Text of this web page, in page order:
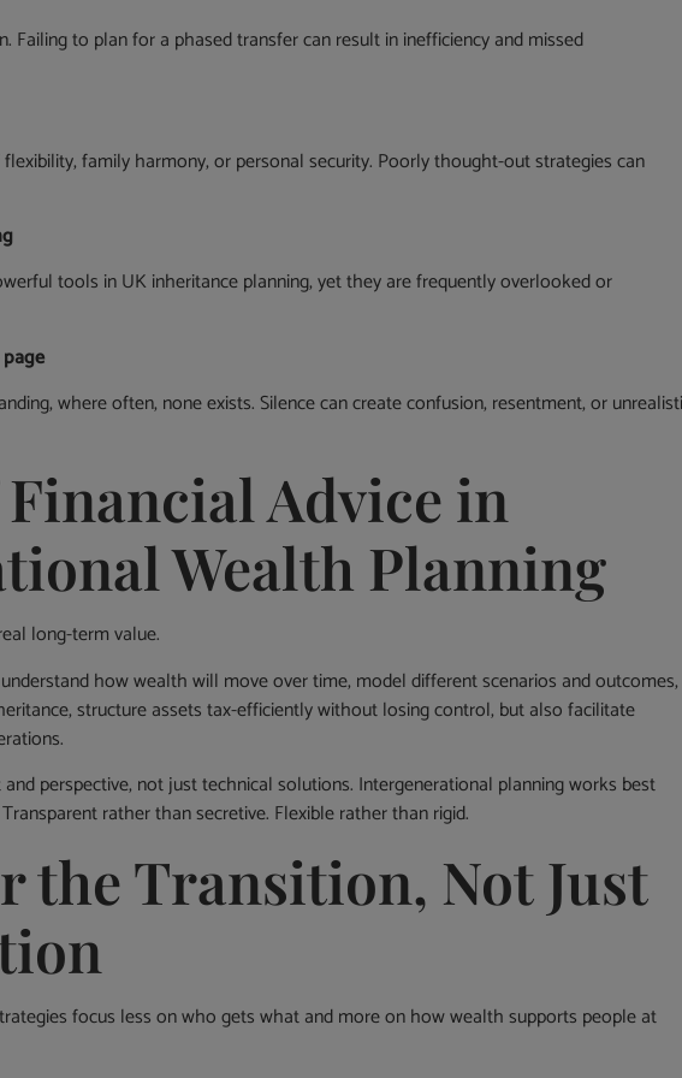
Failing to plan for a phased transfer can result in inefficiency and missed
family harmony, or personal security. Poorly thought-out strategies can
tools in UK inheritance planning, yet they are frequently overlooked or
where often, none exists. Silence can create confusion, resentment, or
Advice in
Wealth Planning
long-term value.
how wealth will move over time, model different scenarios and outcomes,
structure assets tax-efficiently without losing control, but also facilitate
perspective, not just technical solutions. Intergenerational planning works best
rather than secretive. Flexible rather than rigid.
the Transition, Not Just
focus less on who gets what and more on how wealth supports people at